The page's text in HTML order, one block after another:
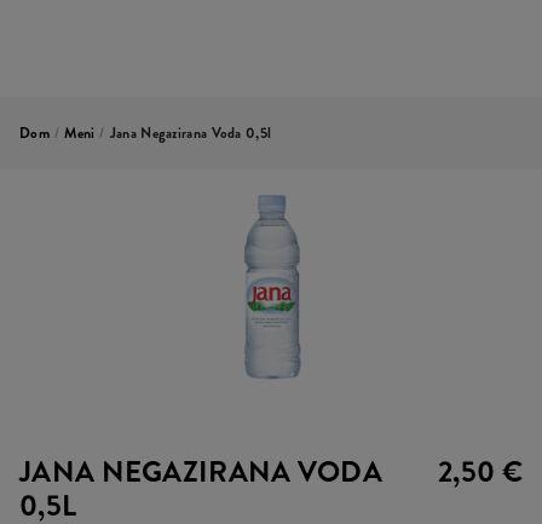
Dom / Meni / Jana Negazirana Voda 0,5l
JANA NEGAZIRANA VODA
0,5L
2,50 €